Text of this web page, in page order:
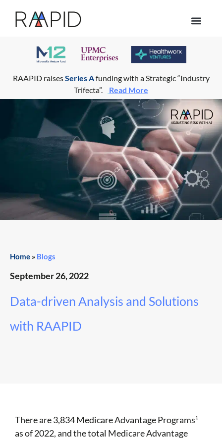
RAAPID raisesSeries Afunding with a Strategic “Industry
Trifecta”.
Read More
Home » Blogs
September 26, 2022
Data-driven Analysis and Solutions
with RAAPID
There are 3,834 Medicare Advantage Programs¹
as of 2022, and the total Medicare Advantage